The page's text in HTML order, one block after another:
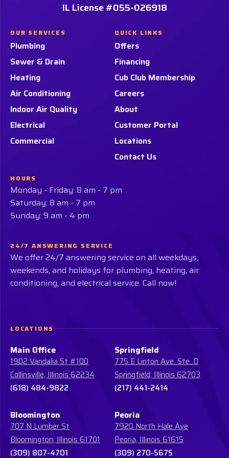
Home
Services,
Facebook!
Services,
on
LinkedIn!
IL License #055-026918
OUR SERVICES
Plumbing
Sewer & Drain
Heating
Air Conditioning
Indoor Air Quality
Electrical
Commercial
QUICK LINKS
Offers
Financing
Cub Club Membership
Careers
About
Customer Portal
Locations
Contact Us
HOURS
Monday - Friday: 8 am - 7 pm
Saturday: 8 am - 7 pm
Sunday: 9 am - 4 pm
24/7 ANSWERING SERVICE
We offer 24/7 answering service on all weekdays,
weekends, and holidays for plumbing, heating, air
conditioning, and electrical service. Call now!
LOCATIONS
Main Office
1902 Vandalia St #100
Collinsville, Illinois 62234
(618) 484-9822
Springfield
775 E Linton Ave. Ste. D
Springfield, Illinois 62703
(217) 441-2414
Bloomington
707 N Lumber St
Bloomington, Illinois 61701
(309) 807-4701
Peoria
7920 North Hale Ave
Peoria, Illinois 61615
(309) 270-5675